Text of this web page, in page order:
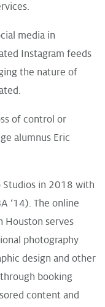
media in
Instagram feeds
the nature of
of control or
alumnus Eric
Studios in 2018 with
‘14). The online
Houston serves
photography
design and other
booking
content and